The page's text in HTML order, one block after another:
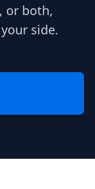
or both,
side.